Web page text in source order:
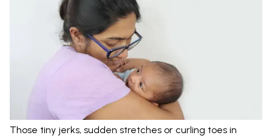
Those tiny jerks, sudden stretches or curling toes in